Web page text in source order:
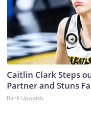
Caitlin Clark Steps
Partner and Stuns
Rank Upwards